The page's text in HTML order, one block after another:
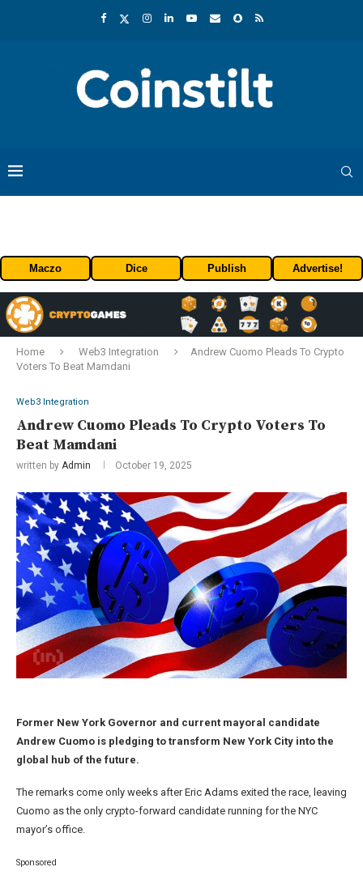
Maczo Dice Publish Advertise!
Home Web3 Integration
Andrew Cuomo Pleads To Crypto
Voters To Beat Mamdani
Web3 Integration
Andrew Cuomo Pleads To Crypto Voters To
Beat Mamdani
written by Admin October 19, 2025
Former New York Governor and current mayoral candidate
Andrew Cuomo is pledging to transform New York City into the
global hub of the future.
The remarks come only weeks after Eric Adams exited the race, leaving
Cuomo as the only crypto-forward candidate running for the NYC
mayor’s office.
Sponsored